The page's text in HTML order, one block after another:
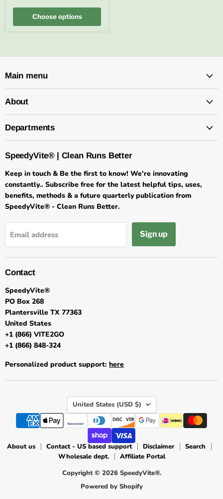
Choose options
Main menu
About
Departments
SpeedyVite® | Clean Runs Better
Keep in touch & Be the first to know! We're innovating
constantly.. Subscribe free for the latest helpful tips, uses,
benefits, methods & a future quarterly publication from
SpeedyVite® - Clean Runs Better.
Email address Sign up
Contact
SpeedyVite®
PO Box 268
Plantersville TX 77363
United States
+1 (866) VITE2GO
+1 (866) 848-324
Personalized product support: here
Country
United States (USD $)
About us Contact - US based support Disclaimer
Search
Wholesale dept.
Affiliate Portal
Copyright © 2026 SpeedyVite®.
Powered by Shopify